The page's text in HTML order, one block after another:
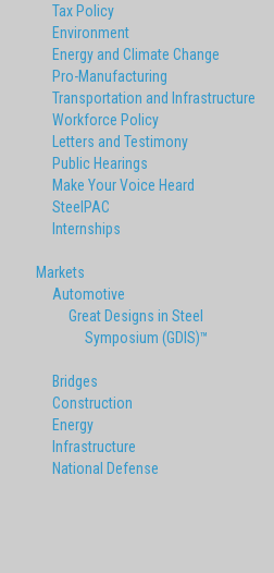
Tax Policy
Environment
Energy and Climate Change
Pro-Manufacturing
Transportation and Infrastructure
Workforce Policy
Letters and Testimony
Public Hearings
Make Your Voice Heard
SteelPAC
Internships
Markets
Automotive
Great Designs in Steel
Symposium (GDIS)™
Bridges
Construction
Energy
Infrastructure
National Defense